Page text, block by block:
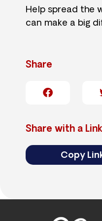
Help spread the
can make a big
Share
Share with a Link
Copy